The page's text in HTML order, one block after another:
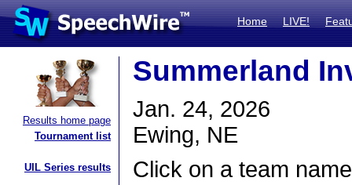
Home LIVE!
Results home page
Tournament list
UIL Series results
Summerland
Jan. 24, 2026
Ewing, NE
Click on a team